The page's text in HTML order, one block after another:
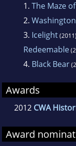
Washington
2010 CWA
Icelight was
Peters
1. The Maze
2.
3. Icelight(2011)
Redeemable
4. Black Bear
Awards
2012 CWA
Award